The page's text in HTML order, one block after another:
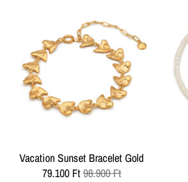
Vacation Sunset Bracelet Gold
79.100 Ft98.900 Ft